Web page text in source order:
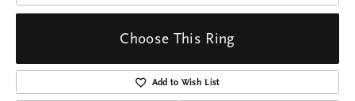
Choose This Ring
Add to Wish List